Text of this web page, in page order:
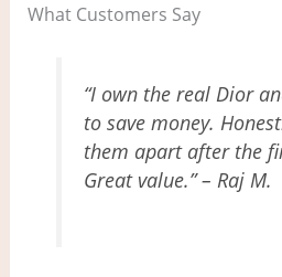
What Customers Say
“I own the real Dior
to save money.
them apart after the
Great value.” – Raj M.